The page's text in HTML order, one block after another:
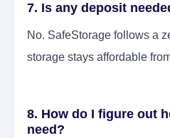
7. Is any deposit
No. SafeStorage follows a
storage stays affordable
8. How do I figure out
need?